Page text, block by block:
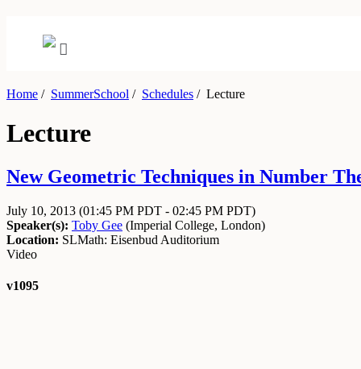
Home / SummerSchool / Schedules /Lecture
Lecture
New Geometric Techniques in Number
July 10, 2013 (01:45 PM PDT - 02:45 PM PDT)
Speaker(s): Toby Gee (Imperial College, London)
Location: SLMath: Eisenbud Auditorium
Video
v1095